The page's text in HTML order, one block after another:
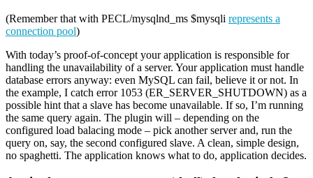
(Remember that with PECL/mysqlnd_ms $mysqli represents a
connection pool)
With today’s proof-of-concept your application is responsible for
handling the unavailability of a server. Your application must handle
database errors anyway: even MySQL can fail, believe it or not. In
the example, I catch error 1053 (ER_SERVER_SHUTDOWN) as a
possible hint that a slave has become unavailable. If so, I’m running
the same query again. The plugin will – depending on the
configured load balacing mode – pick another server and, run the
query on, say, the second configured slave. A clean, simple design,
no spaghetti. The application knows what to do, application decides.